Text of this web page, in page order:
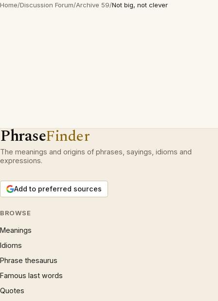
Home/Discussion Forum/Archive 59/Not big, not clever
PhraseFinder
The meanings and origins of phrases, sayings, idioms and
expressions.
Add to preferred sources
BROWSE
Meanings
Idioms
Phrase thesaurus
Famous last words
Quotes